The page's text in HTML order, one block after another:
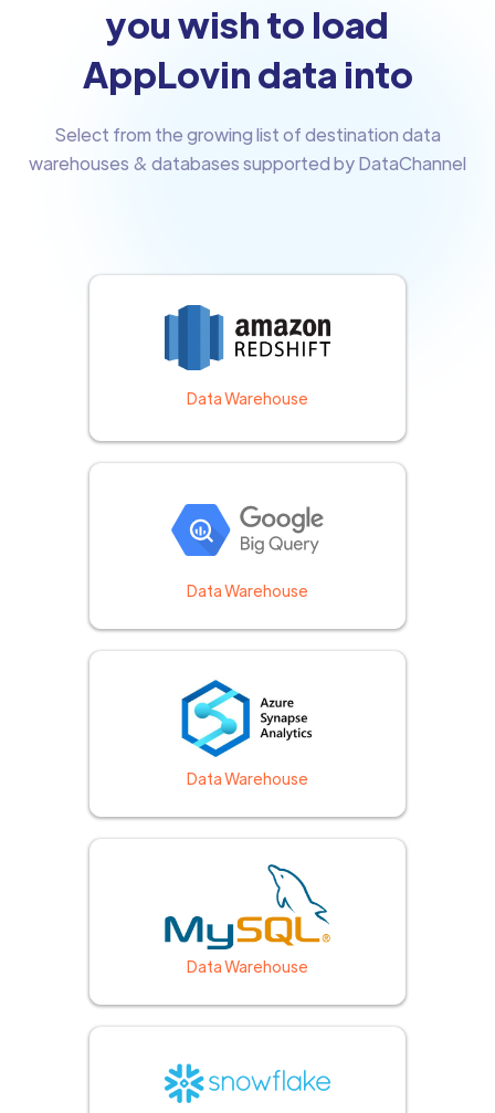
you wish to load
AppLovin data into
Select from the growing list of destination data
warehouses & databases supported by DataChannel
Data Warehouse
Data Warehouse
Data Warehouse
Data Warehouse